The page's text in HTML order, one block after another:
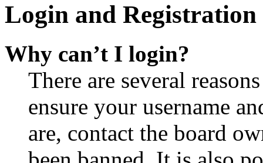
Login and Registration
Why can’t I login?
There are several
ensure your username
are, contact the board